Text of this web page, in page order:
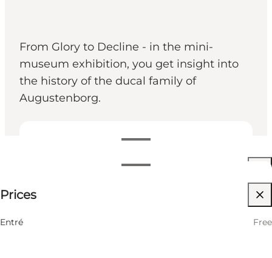
From Glory to Decline - in the mini-
museum exhibition, you get insight into
the history of the ducal family of
Augustenborg.
View opening hours
Filter by month
6 August
Thursday
Prices
Entré Free